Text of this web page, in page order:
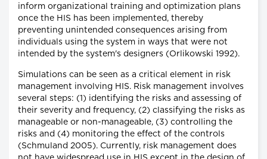
inform organizational training and optimization plans
once the HIS has been implemented, thereby
preventing unintended consequences arising from
individuals using the system in ways that were not
intended by the system's designers (Orlikowski 1992).
Simulations can be seen as a critical element in risk
management involving HIS. Risk management involves
several steps: (1) identifying the risks and assessing of
their severity and frequency, (2) classifying the risks as
manageable or non-manageable, (3) controlling the
risks and (4) monitoring the effect of the controls
(Schmuland 2005). Currently, risk management does